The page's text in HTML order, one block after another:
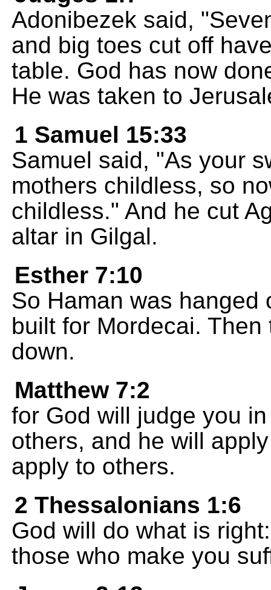
Adonibezek said,
and big toes cut off
table. God has now
He was taken to
1 Samuel 15:33
Samuel said, "As your
mothers childless, so
childless." And he cut
altar in Gilgal.
Esther 7:10
So Haman was
built for Mordecai.
down.
Matthew 7:2
for God will judge you
others, and he will
apply to others.
2 Thessalonians 1:6
God will do what is
those who make you